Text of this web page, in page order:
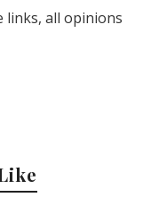
all opinions